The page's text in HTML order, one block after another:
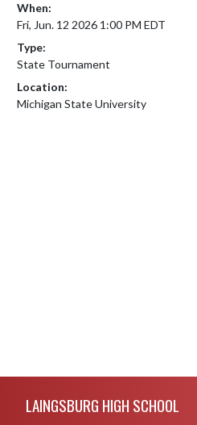
When:
Fri, Jun. 12 2026 1:00 PM EDT
Type:
State Tournament
Location:
Michigan State University
LAINGSBURG HIGH SCHOOL